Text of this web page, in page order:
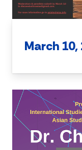
March 10,